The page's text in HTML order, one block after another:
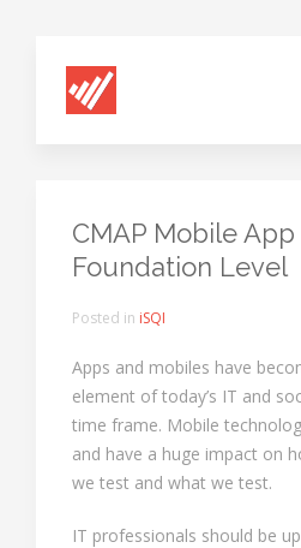
CMAP Mobile
Foundation Level
Posted in iSQI
Apps and mobiles have
element of today’s IT and
time frame. Mobile
and have a huge impact on
we test and what we test.
IT professionals should be